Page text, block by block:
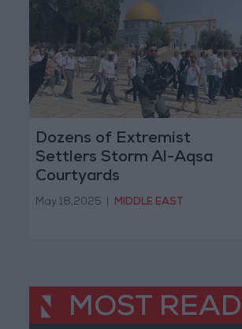
Dozens of Extremist
Settlers Storm Al-Aqsa
Courtyards
May 18,2025 MIDDLE EAST
MOST READ